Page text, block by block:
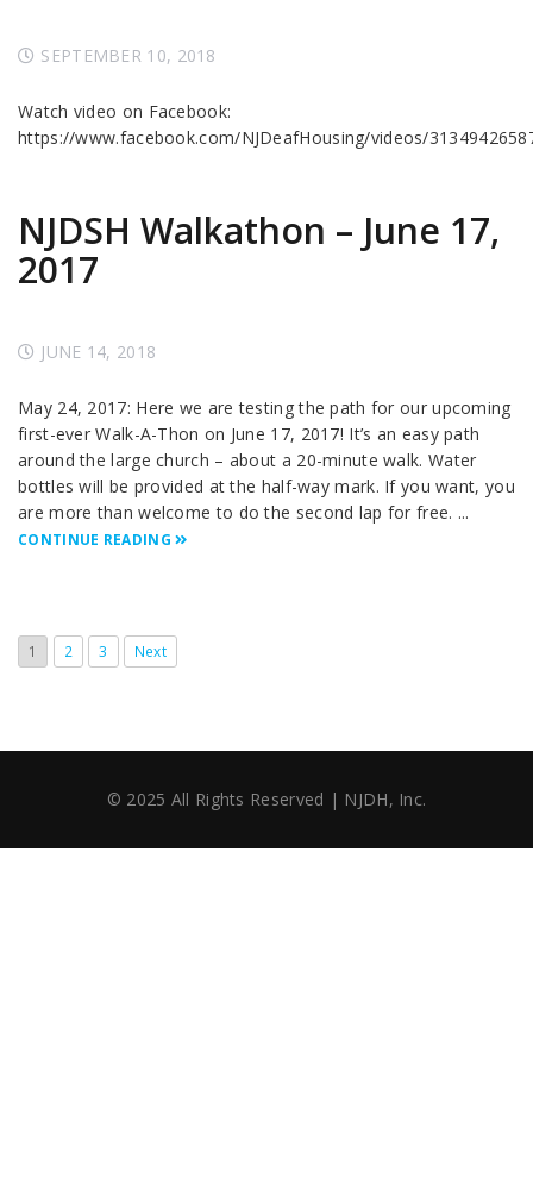
SEPTEMBER 10, 2018
Watch video on Facebook:
https://www.facebook.com/NJDeafHousing/videos/
NJDSH Walkathon – June 17,
2017
JUNE 14, 2018
May 24, 2017: Here we are testing the path for our upcoming
first-ever Walk-A-Thon on June 17, 2017! It’s an easy path
around the large church – about a 20-minute walk. Water
bottles will be provided at the half-way mark. If you want, you
are more than welcome to do the second lap for free. ...
CONTINUE READING
1 2 3 Next
© 2025 All Rights Reserved | NJDH, Inc.